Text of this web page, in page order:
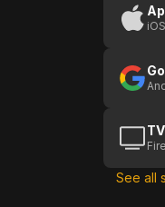
TV
See all